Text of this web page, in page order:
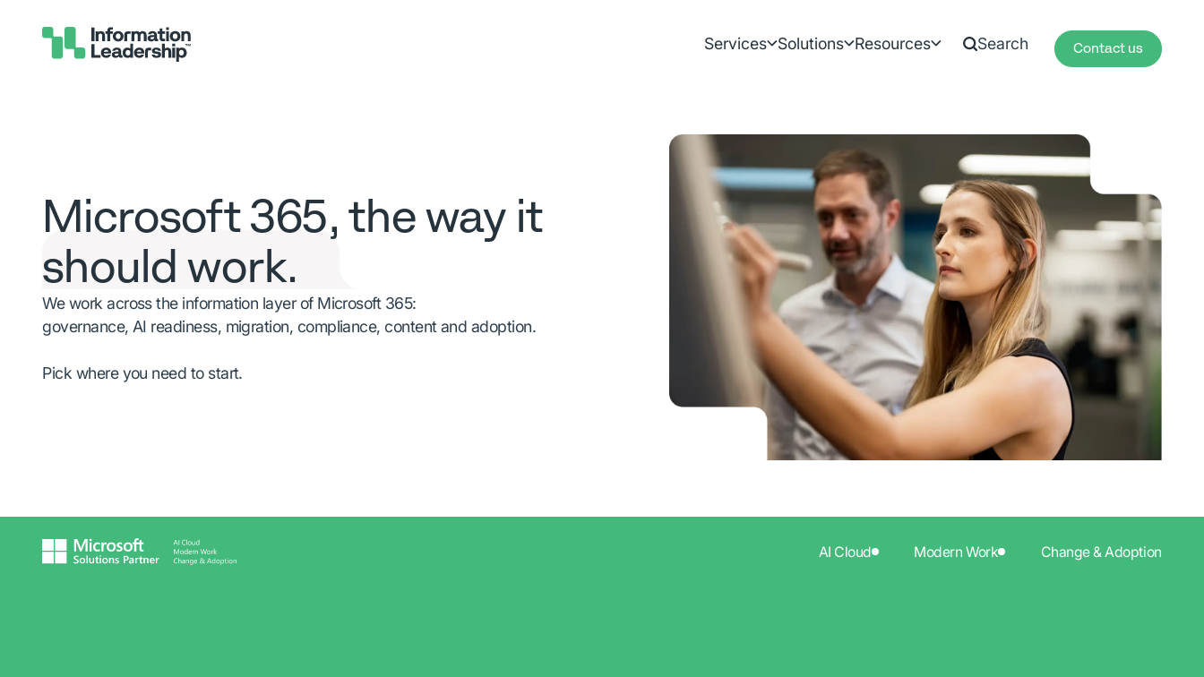
Services Solutions Resources Contact us
Microsoft 365, the way it
should work.
We work across the information layer of Microsoft 365:
governance, AI readiness, migration, compliance, content and adoption.
Pick where you need to start.
AI Cloud Modern Work Change & Adoption